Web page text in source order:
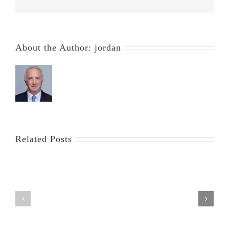
About the Author: jordan
Related Posts